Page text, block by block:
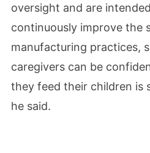
oversight and are
continuously improve the
manufacturing practices,
caregivers can be
they feed their children is
he said.